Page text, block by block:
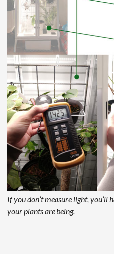
If you don’t measure light, you’ll
your plants are being.